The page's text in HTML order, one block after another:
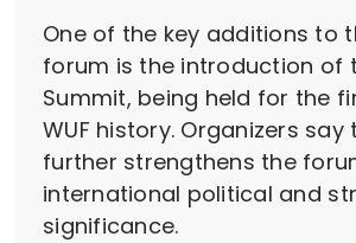
One of the key additions to
forum is the introduction of
Summit, being held for the
WUF history. Organizers
further strengthens the
international political and
significance.